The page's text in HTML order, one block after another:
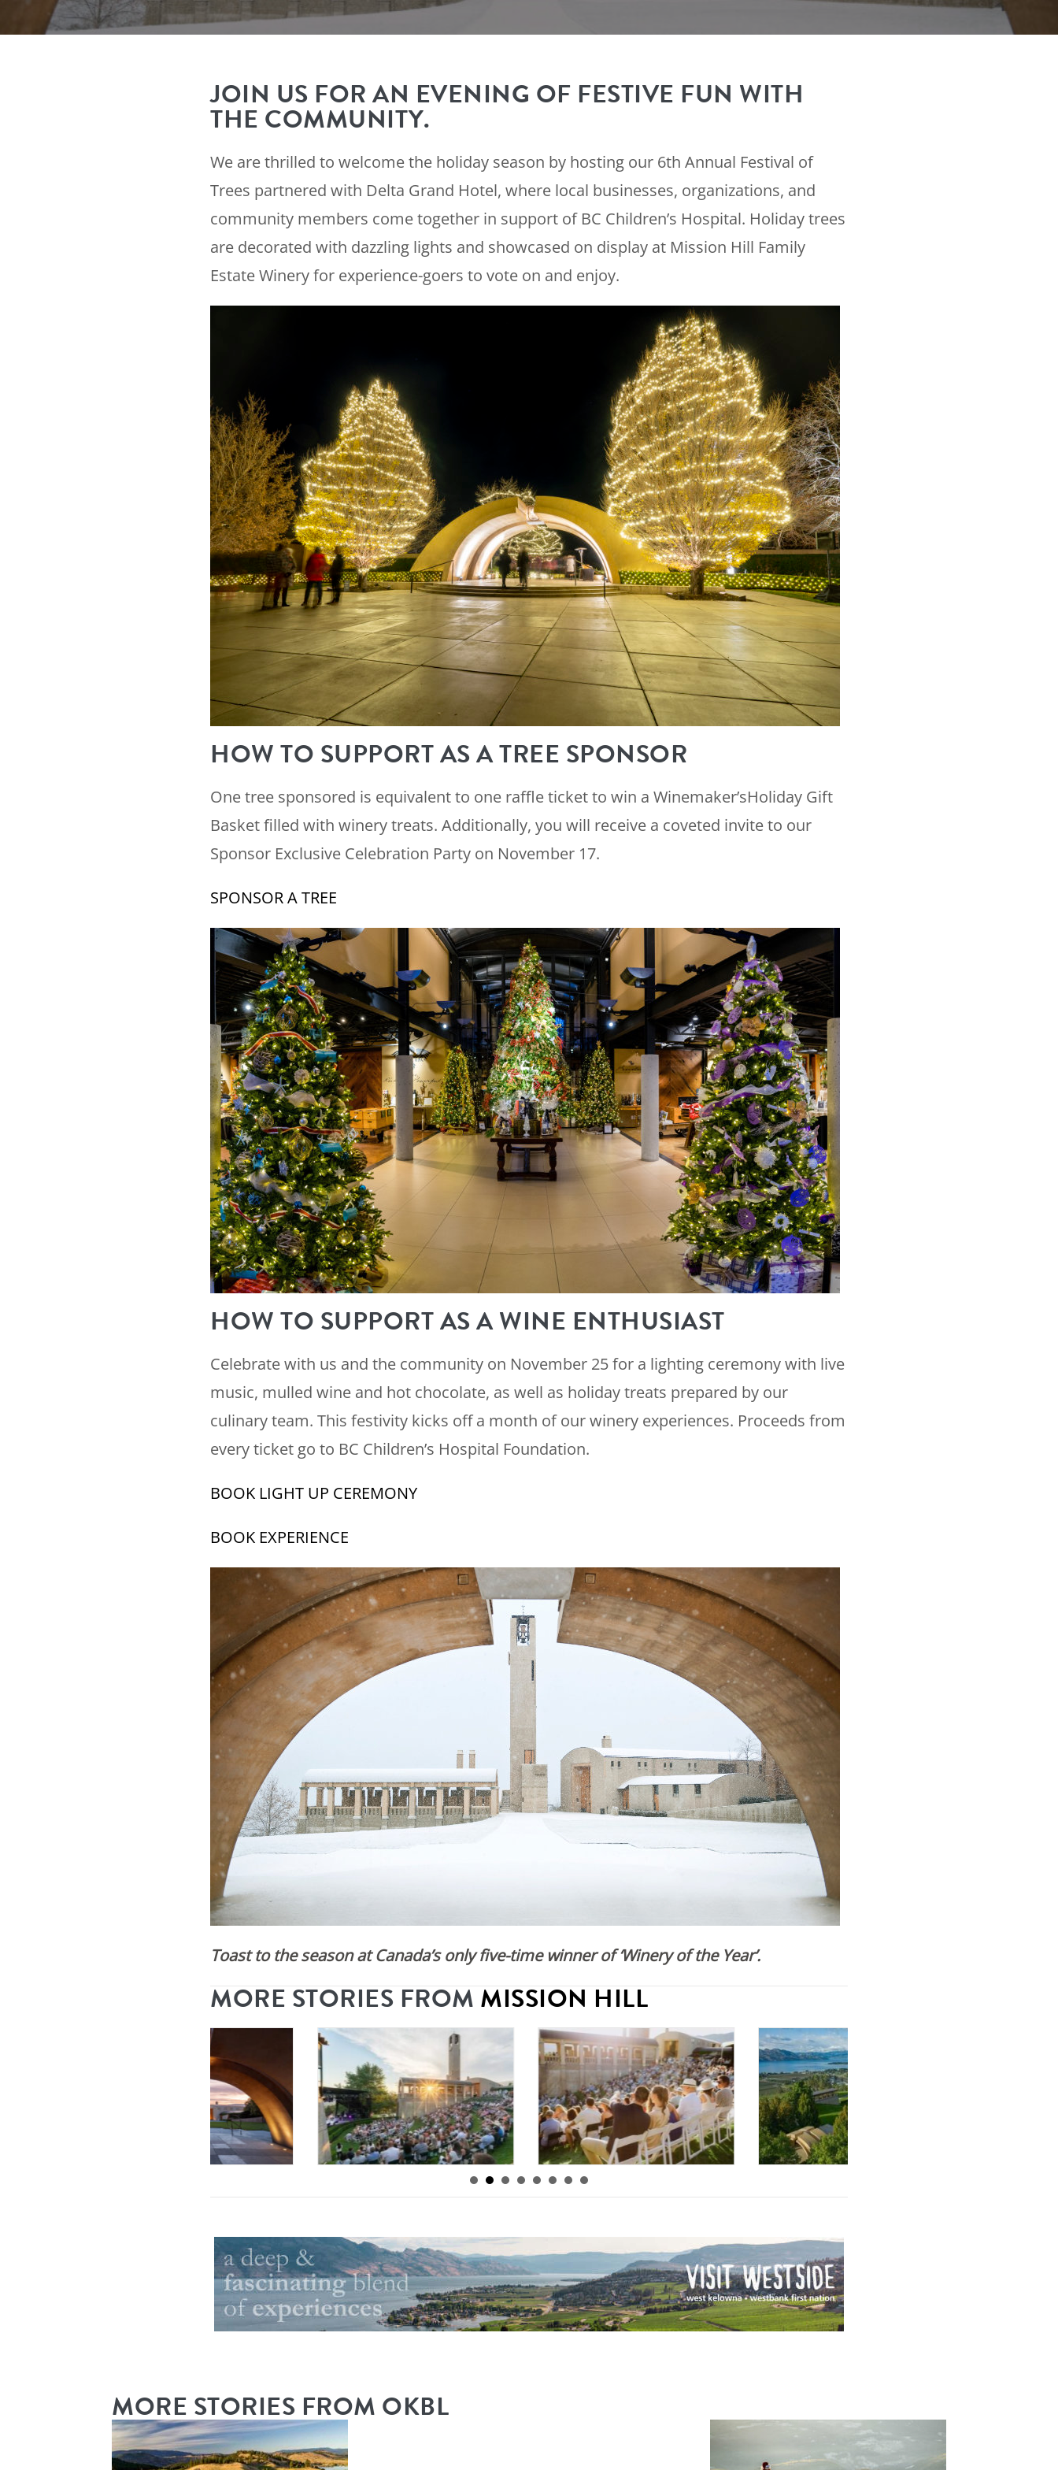
JOIN US FOR AN EVENING OF FESTIVE FUN WITH
THE COMMUNITY.
We are thrilled to welcome the holiday season by hosting our 6th Annual Festival of
Trees partnered with Delta Grand Hotel, where local businesses, organizations, and
community members come together in support of BC Children’s Hospital. Holiday trees
are decorated with dazzling lights and showcased on display at Mission Hill Family
Estate Winery for experience-goers to vote on and enjoy.
HOW TO SUPPORT AS A TREE SPONSOR
One tree sponsored is equivalent to one raffle ticket to win a Winemaker’sHoliday Gift
Basket filled with winery treats. Additionally, you will receive a coveted invite to our
Sponsor Exclusive Celebration Party on November 17.
SPONSOR A TREE
HOW TO SUPPORT AS A WINE ENTHUSIAST
Celebrate with us and the community on November 25 for a lighting ceremony with live
music, mulled wine and hot chocolate, as well as holiday treats prepared by our
culinary team. This festivity kicks off a month of our winery experiences. Proceeds from
every ticket go to BC Children’s Hospital Foundation.
BOOK LIGHT UP CEREMONY
BOOK EXPERIENCE
Toast to the season at Canada’s only five-time winner of ‘Winery of the Year’.
MORE STORIES FROM MISSION HILL
ByMission Hill |
ByMission Hill |
ByMission Hill |
MORE STORIES FROM OKBL